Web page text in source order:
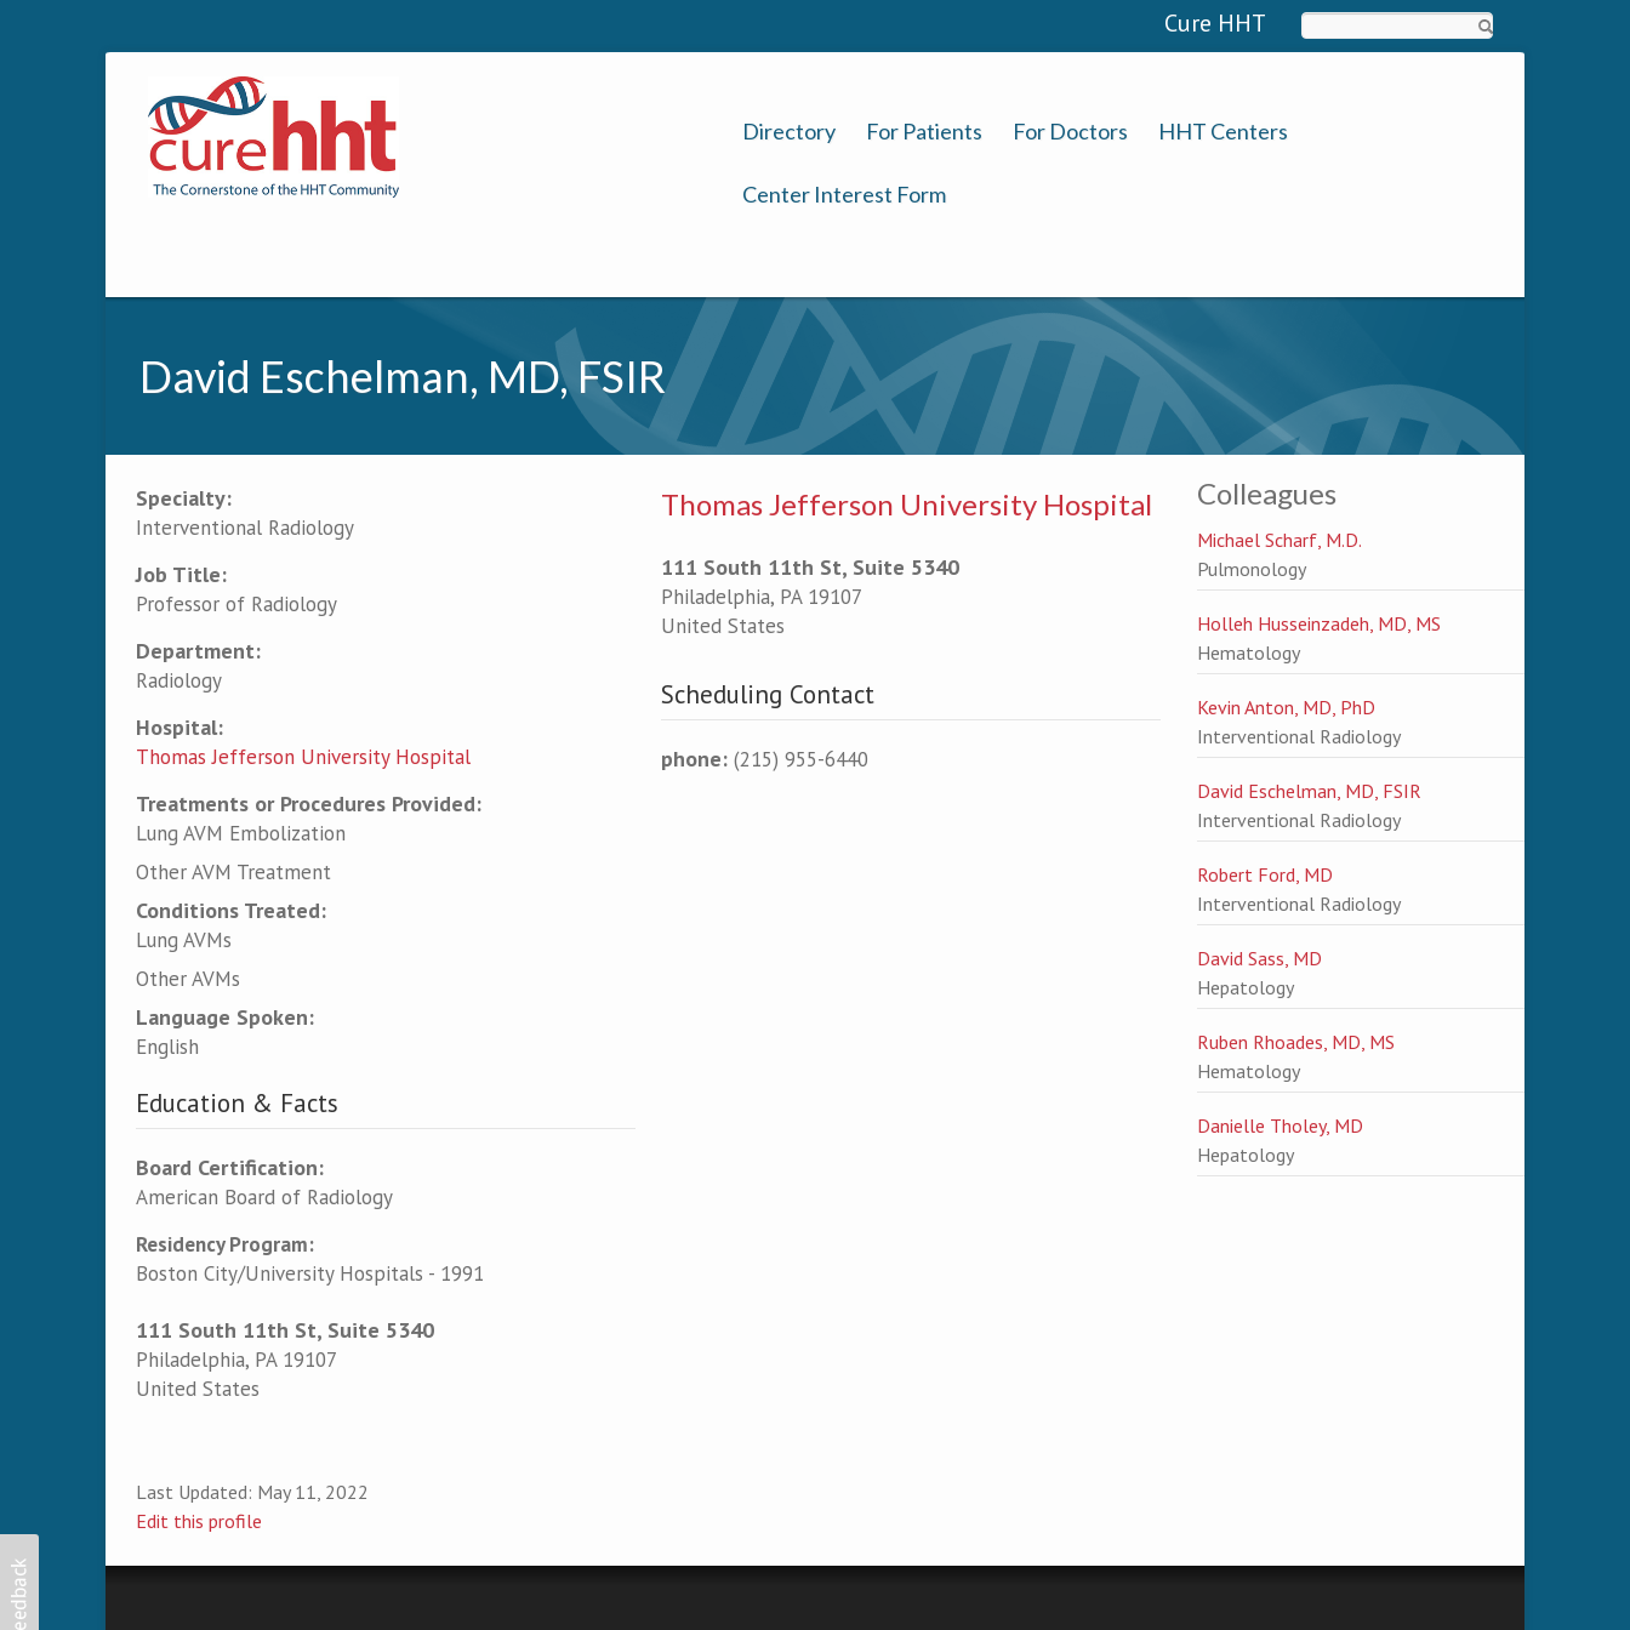
Cure HHT
Directory For Patients For Doctors HHT Centers
Center Interest Form
David Eschelman, MD, FSIR
Primary tabs
Specialty:
Interventional Radiology
Job Title:
Professor of Radiology
Department:
Radiology
Hospital:
Thomas Jefferson University Hospital
Treatments or Procedures Provided:
Lung AVM Embolization
Other AVM Treatment
Conditions Treated:
Lung AVMs
Other AVMs
Language Spoken:
English
Thomas Jefferson University Hospital
111 South 11th St, Suite 5340
Philadelphia, PA 19107
United States
Scheduling Contact
phone:(215) 955-6440
Education & Facts
Board Certification:
American Board of Radiology
Residency Program:
Boston City/University Hospitals - 1991
111 South 11th St, Suite 5340
Philadelphia, PA 19107
United States
Last Updated: May 11, 2022
Edit this profile
Colleagues
Michael Scharf, M.D.
Pulmonology
Holleh Husseinzadeh, MD, MS
Hematology
Kevin Anton, MD, PhD
Interventional Radiology
David Eschelman, MD, FSIR
Interventional Radiology
Robert Ford, MD
Interventional Radiology
David Sass, MD
Hepatology
Ruben Rhoades, MD, MS
Hematology
Danielle Tholey, MD
Hepatology